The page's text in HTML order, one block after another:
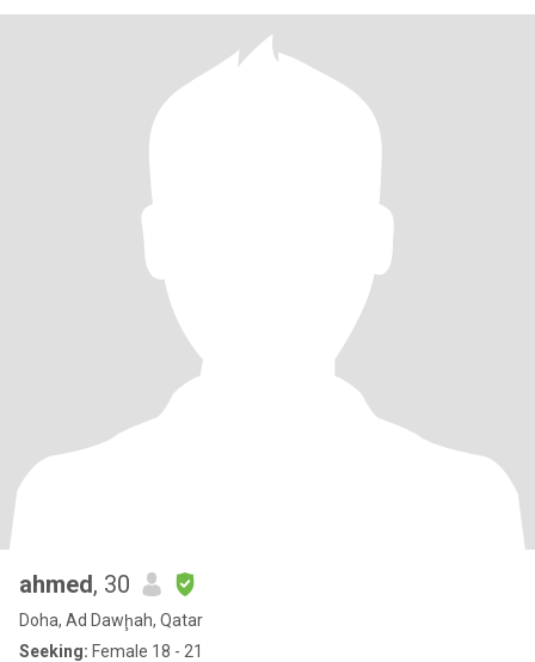
ahmed, 30
Doha, Ad Dawḩah, Qatar
Seeking: Female 18 - 21